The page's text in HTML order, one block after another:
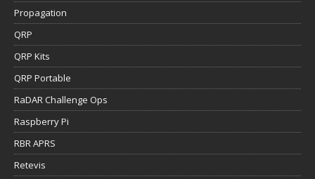
Propagation
QRP
QRP Kits
QRP Portable
RaDAR Challenge Ops
Raspberry Pi
RBR APRS
Retevis